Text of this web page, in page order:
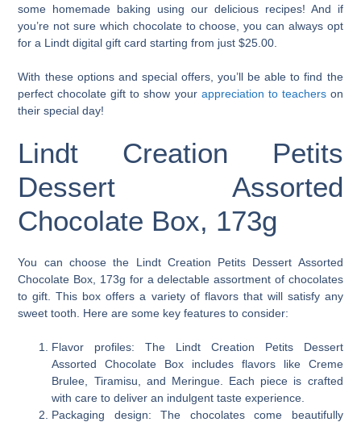
some homemade baking using our delicious recipes! And if
you’re not sure which chocolate to choose, you can always opt
for a Lindt digital gift card starting from just $25.00.
With these options and special offers, you’ll be able to find the
perfect chocolate gift to show your appreciation to teacherson
their special day!
Lindt Creation Petits
Dessert Assorted
Chocolate Box, 173g
You can choose the Lindt Creation Petits Dessert Assorted
Chocolate Box, 173g for a delectable assortment of chocolates
to gift. This box offers a variety of flavors that will satisfy any
sweet tooth. Here are some key features to consider:
Flavor profiles: The Lindt Creation Petits Dessert
Assorted Chocolate Box includes flavors like Creme
Brulee, Tiramisu, and Meringue. Each piece is crafted
with care to deliver an indulgent taste experience.
Packaging design: The chocolates come beautifully